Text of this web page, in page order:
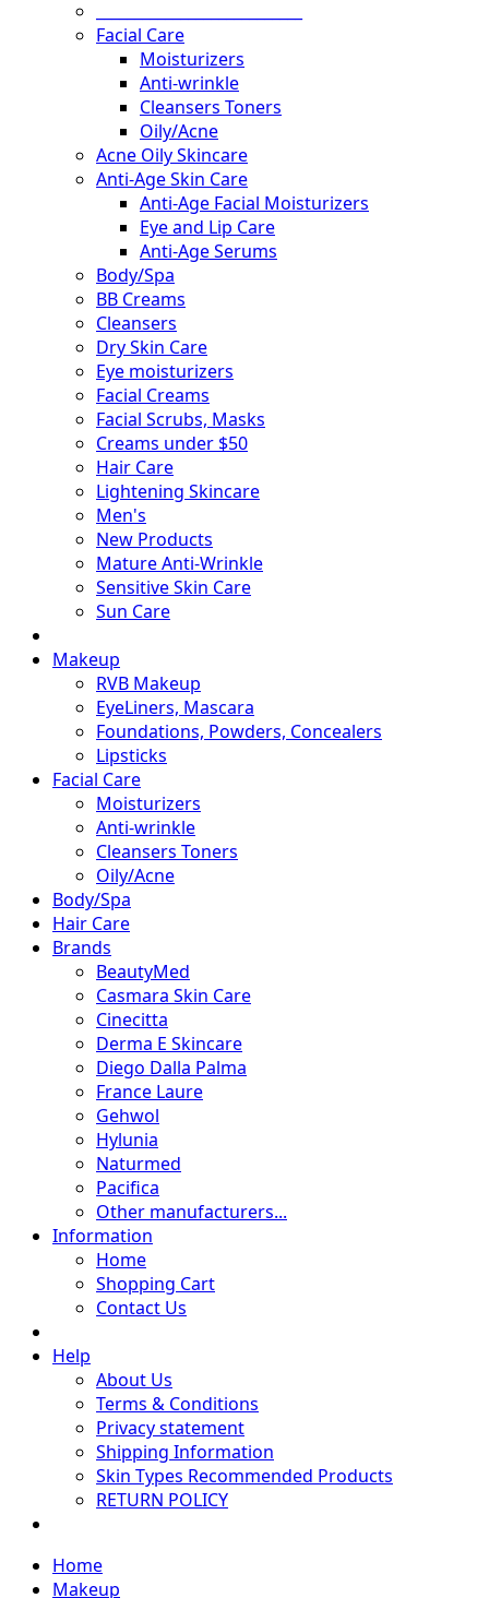
Facial Care
Moisturizers
Anti-wrinkle
Cleansers Toners
Oily/Acne
Acne Oily Skincare
Anti-Age Skin Care
Anti-Age Facial Moisturizers
Eye and Lip Care
Anti-Age Serums
Body/Spa
BB Creams
Cleansers
Dry Skin Care
Eye moisturizers
Facial Creams
Facial Scrubs, Masks
Creams under $50
Hair Care
Lightening Skincare
Men's
New Products
Mature Anti-Wrinkle
Sensitive Skin Care
Sun Care
Makeup
RVB Makeup
EyeLiners, Mascara
Foundations, Powders, Concealers
Lipsticks
Facial Care
Moisturizers
Anti-wrinkle
Cleansers Toners
Oily/Acne
Body/Spa
Hair Care
Brands
BeautyMed
Casmara Skin Care
Cinecitta
Derma E Skincare
Diego Dalla Palma
France Laure
Gehwol
Hylunia
Naturmed
Pacifica
Other manufacturers...
Information
Home
Shopping Cart
Contact Us
Help
About Us
Terms & Conditions
Privacy statement
Shipping Information
Skin Types Recommended Products
RETURN POLICY
Home
Makeup